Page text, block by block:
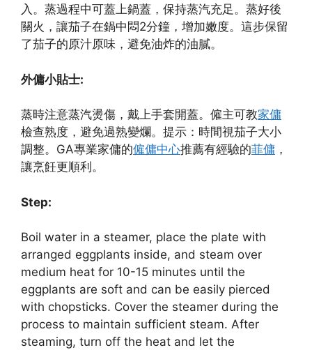
入。蒸過程中可蓋上鍋蓋，保持蒸汽充足。蒸好後
關火，讓茄子在鍋中悶2分鐘，增加嫩度。這步保留
了茄子的原汁原味，避免油炸的油膩。
外傭小貼士:
蒸時注意蒸汽燙傷，戴上手套開蓋。僱主可教家傭
檢查熟度，避免過熟變爛。提示：時間視茄子大小
調整。GA專業家傭的僱傭中心推薦有經驗的菲傭 ，
讓烹飪更順利。
Step:
Boil water in a steamer, place the plate with
arranged eggplants inside, and steam over
medium heat for 10-15 minutes until the
eggplants are soft and can be easily pierced
with chopsticks. Cover the steamer during the
process to maintain sufficient steam. After
steaming, turn off the heat and let the